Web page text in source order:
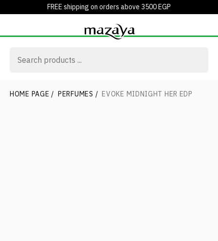
FREE shipping on orders above 3500 EGP
HOME PAGE / PERFUMES / EVOKE MIDNIGHT HER EDP